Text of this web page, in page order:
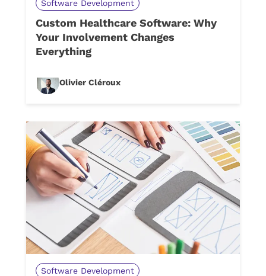
Software Development
Custom Healthcare Software: Why
Your Involvement Changes
Everything
Olivier Cléroux
Software Development